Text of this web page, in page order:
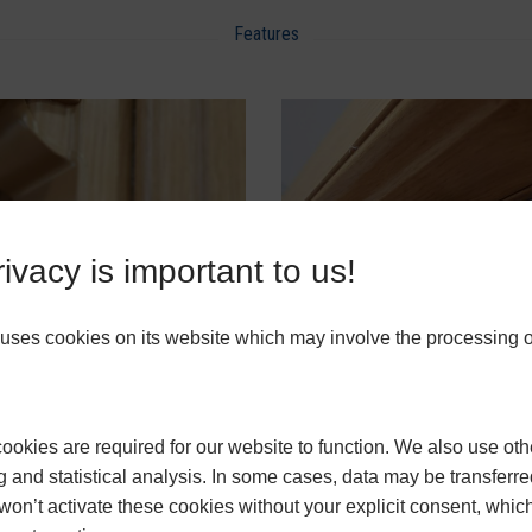
is important to us!
cookies on its website which may involve the processing
are required for our website to function. We also use
and statistical analysis. In some cases, data may be
activate these cookies without your explicit consent,
Features
uPVC Vertical Slider Prices
they can help you transform homes,get in touchwith MB Frames